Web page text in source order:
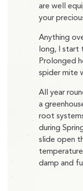
are well
your
Anything
long, I start
Prolonged
spider mite
All year
a
root
during
slide open
damp and